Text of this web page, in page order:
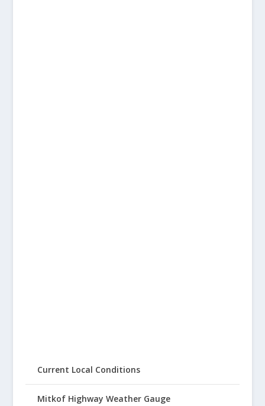
Current Local Conditions
Mitkof Highway Weather Gauge